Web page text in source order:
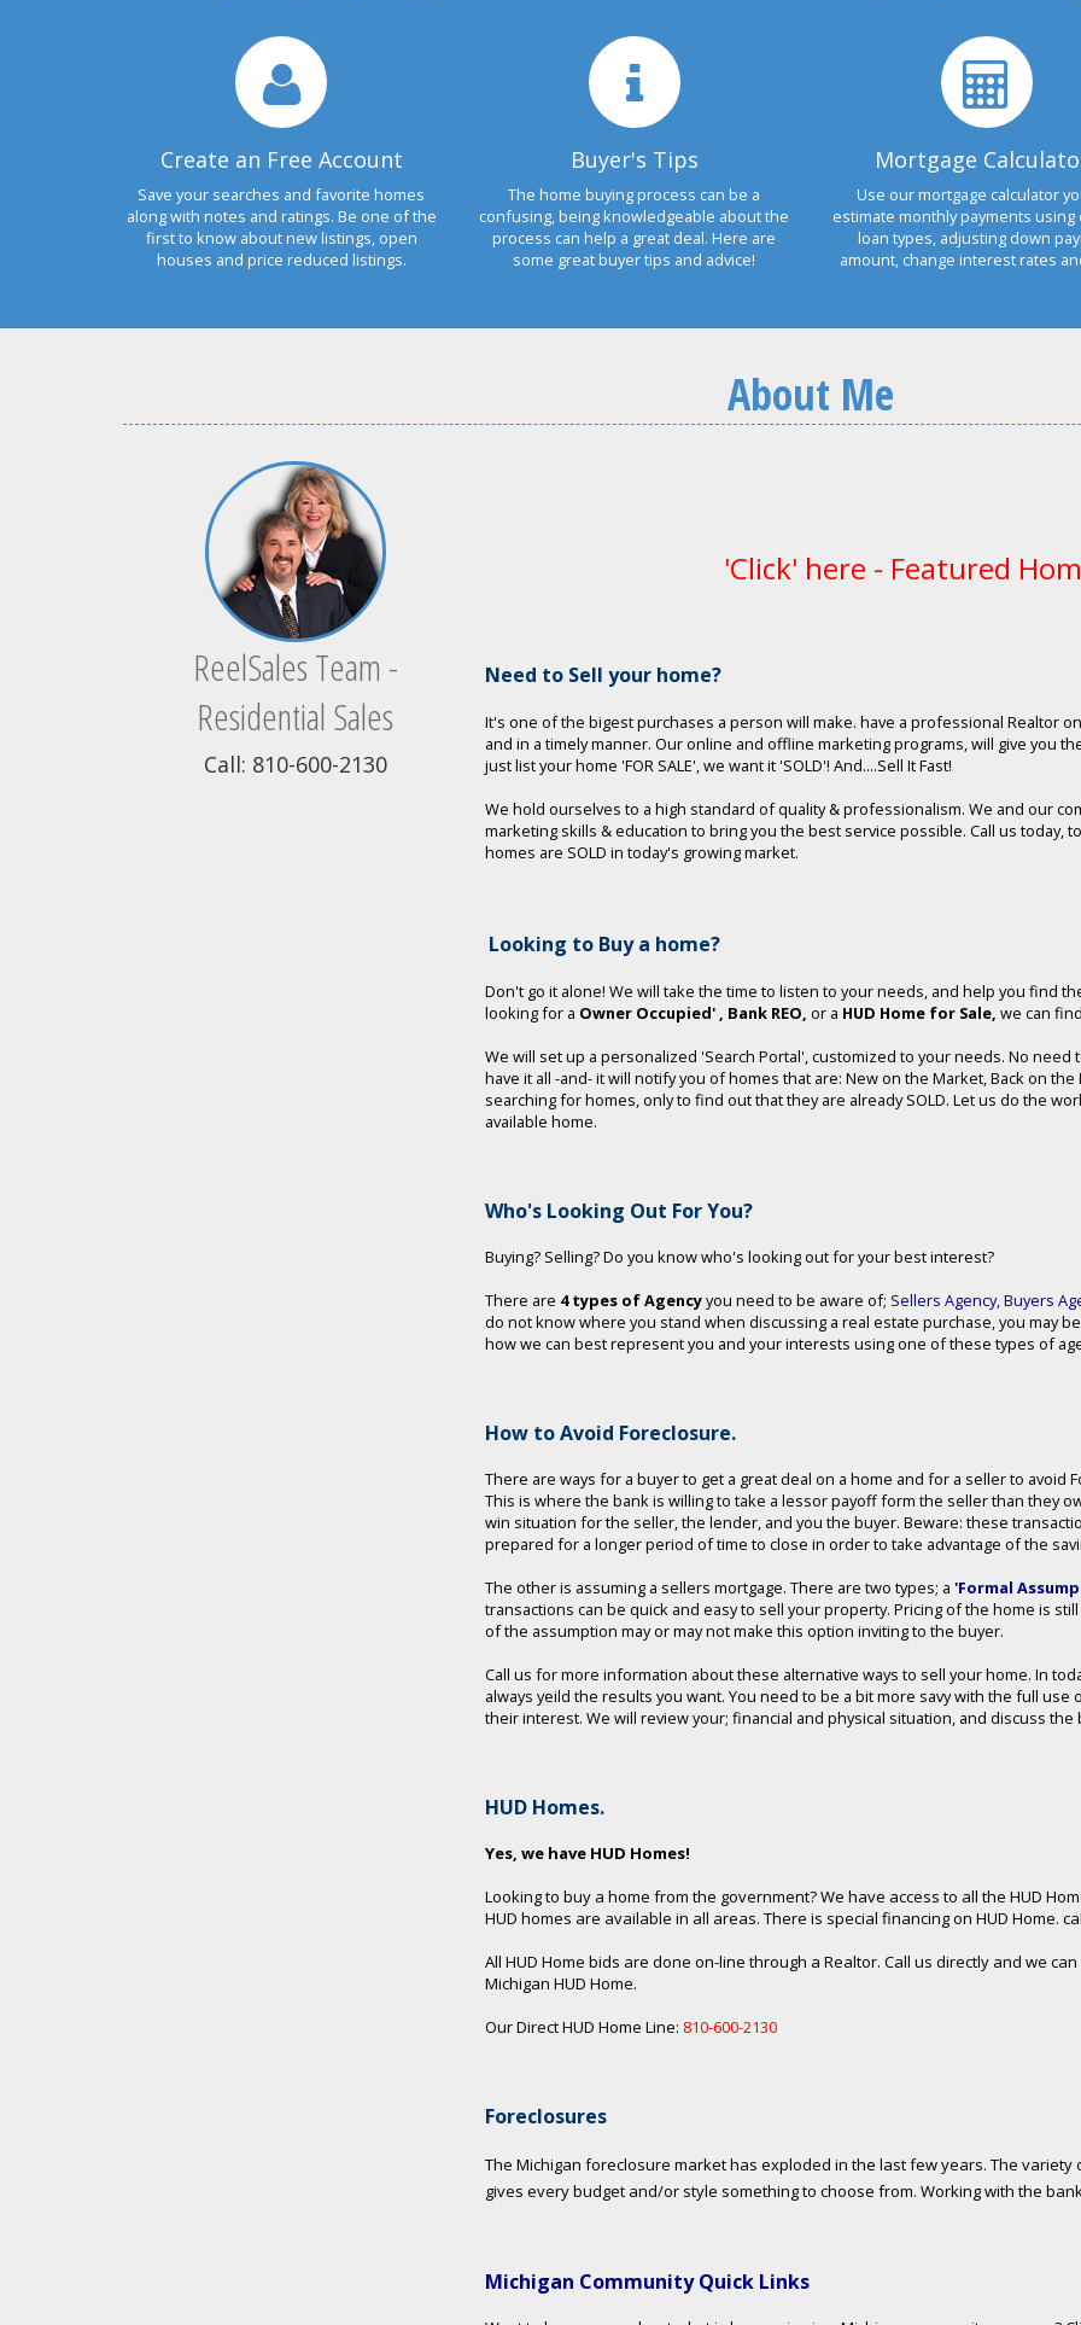
Create an Free Account
Save your searches and favorite homes
along with notes and ratings. Be one of the
first to know about new listings, open
houses and price reduced listings.
Buyer's Tips
The home buying process can be a
confusing, being knowledgeable about the
process can help a great deal. Here are
some great buyer tips and advice!
Mortgage
Use our mortgage calculator
estimate monthly payments
loan types, adjusting down
amount, change interest rates
About Me
ReelSales Team -
Residential Sales
Call: 810-600-2130
'Click' here - Featured
Need to Sell your home?
It's one of the bigest purchases a person will make. have a professional Realtor
and in a timely manner. Our online and offline marketing programs, will give you
just list your home 'FOR SALE', we want it 'SOLD'! And....Sell It Fast!
We hold ourselves to a high standard of quality & professionalism. We and our
marketing skills & education to bring you the best service possible. Call us today,
homes are SOLD in today's growing market.
Looking to Buy a home?
Don't go it alone! We will take the time to listen to your needs, and help you find
looking for a Owner Occupied' , Bank REO, or a HUD Home for Sale, we can
We will set up a personalized 'Search Portal', customized to your needs. No
have it all -and- it will notify you of homes that are: New on the Market, Back on
searching for homes, only to find out that they are already SOLD. Let us do the
available home.
Who's Looking Out For You?
Buying? Selling? Do you know who's looking out for your best interest?
There are 4 types of Agencyyou need to be aware of; Sellers Agency,Buyers
do not know where you stand when discussing a real estate purchase, you may
how we can best represent you and your interests using one of these types of
How to Avoid Foreclosure.
There are ways for a buyer to get a great deal on a home and for a seller to avoid
This is where the bank is willing to take a lessor payoff form the seller than they
win situation for the seller, the lender, and you the buyer. Beware: these
prepared for a longer period of time to close in order to take advantage of the
The other is assuming a sellers mortgage. There are two types; a 'Formal
transactions can be quick and easy to sell your property. Pricing of the home is
of the assumption may or may not make this option inviting to the buyer.
Call us for more information about these alternative ways to sell your home. In
always yeild the results you want. You need to be a bit more savy with the full
their interest. We will review your; financial and physical situation, and discuss
HUD Homes.
Yes, we have HUD Homes!
Looking to buy a home from the government? We have access to all the HUD
HUD homes are available in all areas. There is special financing on HUD Home.
All HUD Home bids are done on-line through a Realtor. Call us directly and we
Michigan HUD Home.
Our Direct HUD Home Line: 810-600-2130
Foreclosures
The Michigan foreclosure market has exploded in the last few years. The
gives every budget and/or style something to choose from. Working with the
Michigan Community Quick Links